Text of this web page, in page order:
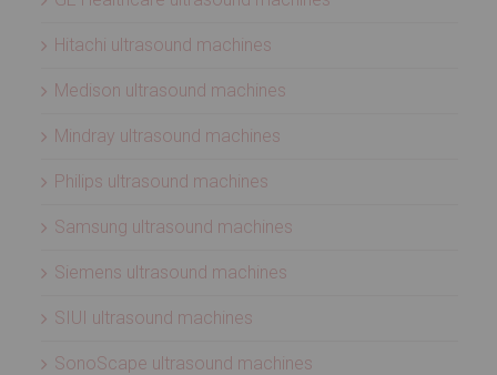
Hitachi ultrasound machines
Medison ultrasound machines
Mindray ultrasound machines
Philips ultrasound machines
Samsung ultrasound machines
Siemens ultrasound machines
SIUI ultrasound machines
SonoScape ultrasound machines